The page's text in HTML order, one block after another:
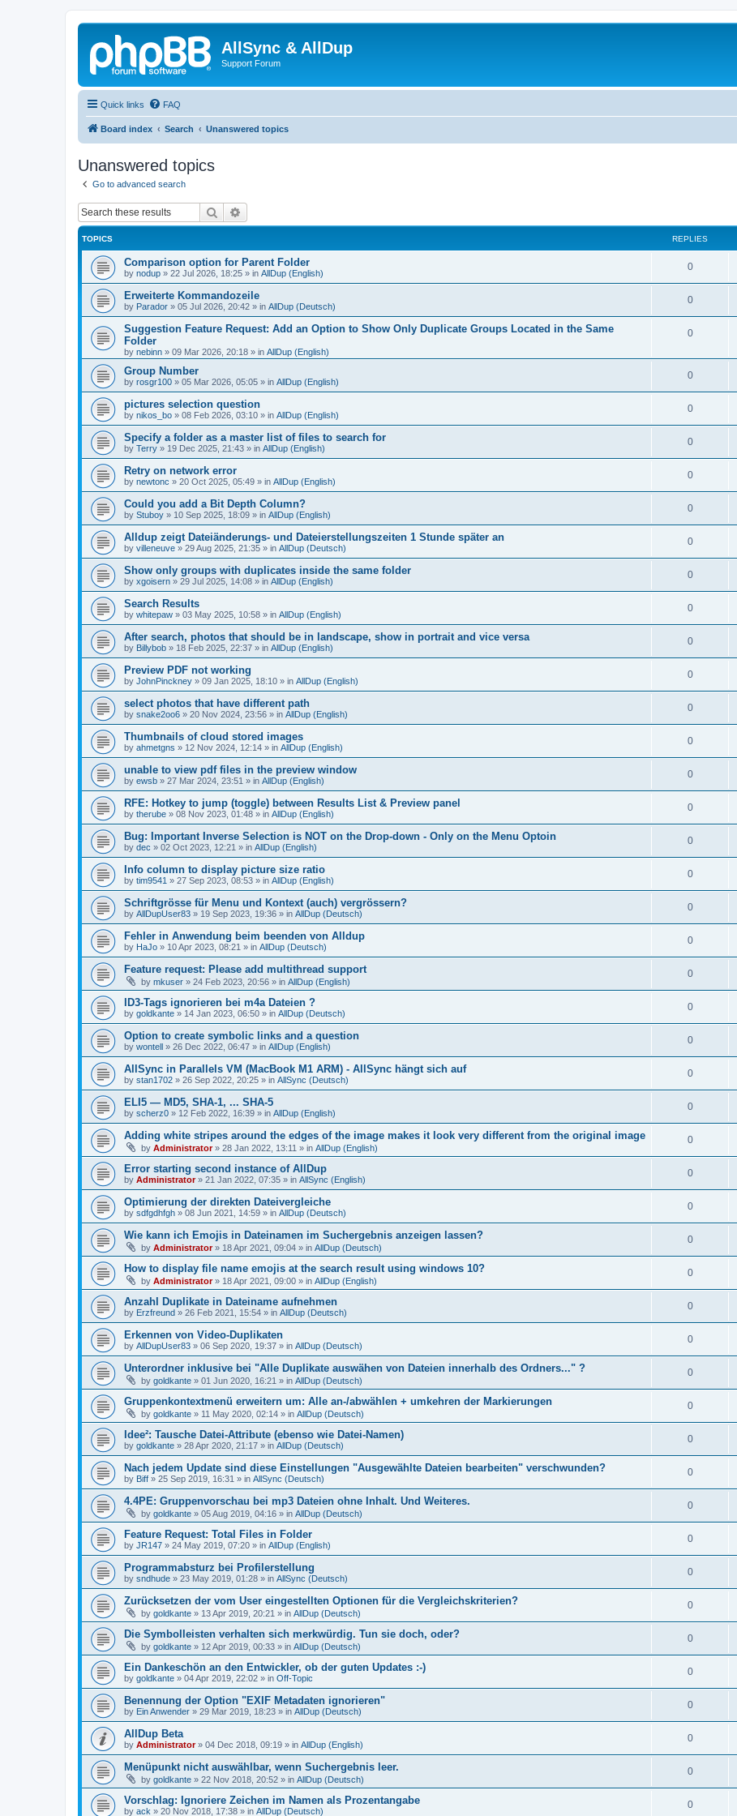
AllSync & AllDup
Support Forum
Quick links FAQ
Board index Search Unanswered topics
Unanswered topics
Go to advanced search
Search
TOPICS REPLIES
Comparison option for Parent Folder
by nodup » 22 Jul 2026, 18:25 » in AllDup (English)
0
Erweiterte Kommandozeile
by Parador » 05 Jul 2026, 20:42 » in AllDup (Deutsch)
0
Suggestion Feature Request: Add an Option to Show Only Duplicate Groups Located in the Same
Folder
by nebinn » 09 Mar 2026, 20:18 » in AllDup (English)
0
Group Number
by rosgr100 » 05 Mar 2026, 05:05 » in AllDup (English)
0
pictures selection question
by nikos_bo » 08 Feb 2026, 03:10 » in AllDup (English)
0
Specify a folder as a master list of files to search for
by Terry » 19 Dec 2025, 21:43 » in AllDup (English)
0
Retry on network error
by newtonc » 20 Oct 2025, 05:49 » in AllDup (English)
0
Could you add a Bit Depth Column?
by Stuboy » 10 Sep 2025, 18:09 » in AllDup (English)
0
Alldup zeigt Dateiänderungs- und Dateierstellungszeiten 1 Stunde später an
by villeneuve » 29 Aug 2025, 21:35 » in AllDup (Deutsch)
0
Show only groups with duplicates inside the same folder
by xgoisern » 29 Jul 2025, 14:08 » in AllDup (English)
0
Search Results
by whitepaw » 03 May 2025, 10:58 » in AllDup (English)
0
After search, photos that should be in landscape, show in portrait and vice versa
by Billybob » 18 Feb 2025, 22:37 » in AllDup (English)
0
Preview PDF not working
by JohnPinckney » 09 Jan 2025, 18:10 » in AllDup (English)
0
select photos that have different path
by snake2oo6 » 20 Nov 2024, 23:56 » in AllDup (English)
0
Thumbnails of cloud stored images
by ahmetgns » 12 Nov 2024, 12:14 » in AllDup (English)
0
unable to view pdf files in the preview window
by ewsb » 27 Mar 2024, 23:51 » in AllDup (English)
0
RFE: Hotkey to jump (toggle) between Results List & Preview panel
by therube » 08 Nov 2023, 01:48 » in AllDup (English)
0
Bug: Important Inverse Selection is NOT on the Drop-down - Only on the Menu Optoin
by dec » 02 Oct 2023, 12:21 » in AllDup (English)
0
Info column to display picture size ratio
by tim9541 » 27 Sep 2023, 08:53 » in AllDup (English)
0
Schriftgrösse für Menu und Kontext (auch) vergrössern?
by AllDupUser83 » 19 Sep 2023, 19:36 » in AllDup (Deutsch)
0
Fehler in Anwendung beim beenden von Alldup
by HaJo » 10 Apr 2023, 08:21 » in AllDup (Deutsch)
0
Feature request: Please add multithread support
by mkuser » 24 Feb 2023, 20:56 » in AllDup (English)
0
ID3-Tags ignorieren bei m4a Dateien ?
by goldkante » 14 Jan 2023, 06:50 » in AllDup (Deutsch)
0
Option to create symbolic links and a question
by wontell » 26 Dec 2022, 06:47 » in AllDup (English)
0
AllSync in Parallels VM (MacBook M1 ARM) - AllSync hängt sich auf
by stan1702 » 26 Sep 2022, 20:25 » in AllSync (Deutsch)
0
ELI5 — MD5, SHA-1, ... SHA-5
by scherz0 » 12 Feb 2022, 16:39 » in AllDup (English)
0
Adding white stripes around the edges of the image makes it look very different from the original image
by Administrator» 28 Jan 2022, 13:11 » in AllDup (English)
0
Error starting second instance of AllDup
by Administrator» 21 Jan 2022, 07:35 » in AllSync (English)
0
Optimierung der direkten Dateivergleiche
by sdfgdhfgh » 08 Jun 2021, 14:59 » in AllDup (Deutsch)
0
Wie kann ich Emojis in Dateinamen im Suchergebnis anzeigen lassen?
by Administrator» 18 Apr 2021, 09:04 » in AllDup (Deutsch)
0
How to display file name emojis at the search result using windows 10?
by Administrator» 18 Apr 2021, 09:00 » in AllDup (English)
0
Anzahl Duplikate in Dateiname aufnehmen
by Erzfreund » 26 Feb 2021, 15:54 » in AllDup (Deutsch)
0
Erkennen von Video-Duplikaten
by AllDupUser83 » 06 Sep 2020, 19:37 » in AllDup (Deutsch)
0
Unterordner inklusive bei "Alle Duplikate auswähen von Dateien innerhalb des Ordners..." ?
by goldkante » 01 Jun 2020, 16:21 » in AllDup (Deutsch)
0
Gruppenkontextmenü erweitern um: Alle an-/abwählen + umkehren der Markierungen
by goldkante » 11 May 2020, 02:14 » in AllDup (Deutsch)
0
Idee²: Tausche Datei-Attribute (ebenso wie Datei-Namen)
by goldkante » 28 Apr 2020, 21:17 » in AllDup (Deutsch)
0
Nach jedem Update sind diese Einstellungen "Ausgewählte Dateien bearbeiten" verschwunden?
by Biff » 25 Sep 2019, 16:31 » in AllSync (Deutsch)
0
4.4PE: Gruppenvorschau bei mp3 Dateien ohne Inhalt. Und Weiteres.
by goldkante » 05 Aug 2019, 04:16 » in AllDup (Deutsch)
0
Feature Request: Total Files in Folder
by JR147 » 24 May 2019, 07:20 » in AllDup (English)
0
Programmabsturz bei Profilerstellung
by sndhude » 23 May 2019, 01:28 » in AllSync (Deutsch)
0
Zurücksetzen der vom User eingestellten Optionen für die Vergleichskriterien?
by goldkante » 13 Apr 2019, 20:21 » in AllDup (Deutsch)
0
Die Symbolleisten verhalten sich merkwürdig. Tun sie doch, oder?
by goldkante » 12 Apr 2019, 00:33 » in AllDup (Deutsch)
0
Ein Dankeschön an den Entwickler, ob der guten Updates :-)
by goldkante » 04 Apr 2019, 22:02 » in Off-Topic
0
Benennung der Option "EXIF Metadaten ignorieren"
by Ein Anwender » 29 Mar 2019, 18:23 » in AllDup (Deutsch)
0
AllDup Beta
by Administrator» 04 Dec 2018, 09:19 » in AllDup (English)
0
Menüpunkt nicht auswählbar, wenn Suchergebnis leer.
by goldkante » 22 Nov 2018, 20:52 » in AllDup (Deutsch)
0
Vorschlag: Ignoriere Zeichen im Namen als Prozentangabe
by ack » 20 Nov 2018, 17:38 » in AllDup (Deutsch)
0